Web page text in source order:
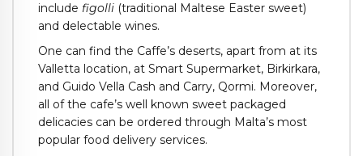
include figolli (traditional Maltese Easter sweet)
and delectable wines.
One can find the Caffe’s deserts, apart from at its
Valletta location, at Smart Supermarket, Birkirkara,
and Guido Vella Cash and Carry, Qormi. Moreover,
all of the cafe’s well known sweet packaged
delicacies can be ordered through Malta’s most
popular food delivery services.